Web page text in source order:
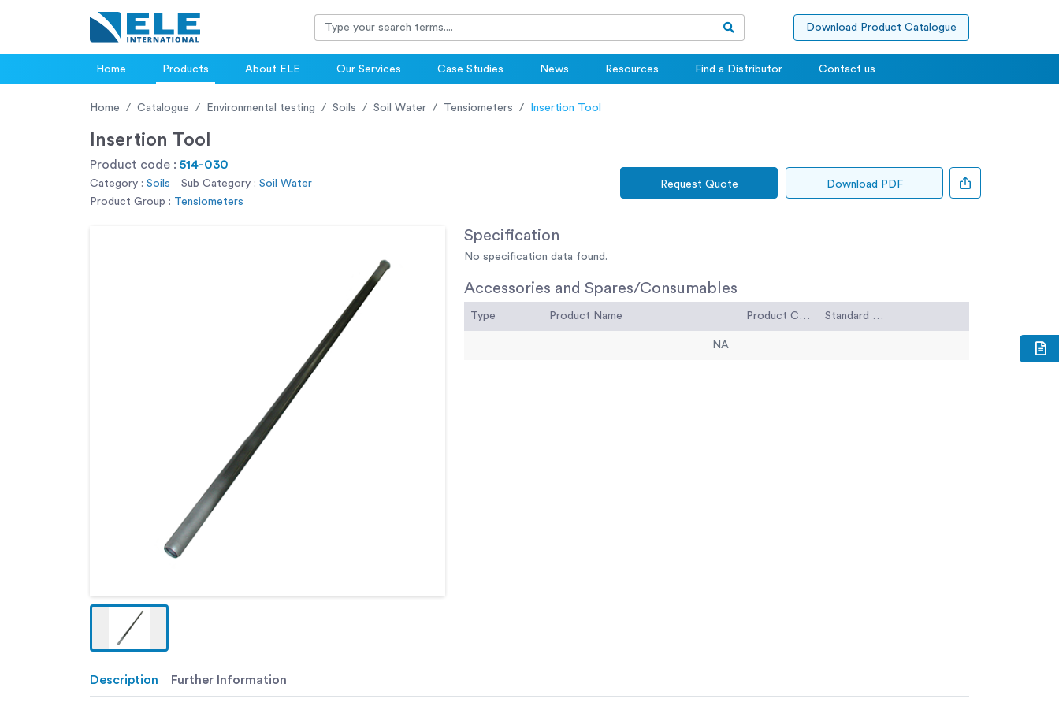
Download Product Catalogue
Home Products About ELE Our Services Case Studies News Resources Find a Distributor Contact us
Home Catalogue Environmental testing Soils Soil Water Tensiometers Insertion Tool
Insertion Tool
Product code : 514-030
Category : Soils Sub Category : Soil Water
Product Group : Tensiometers
Request Quote Download PDF
Specification
No specification data found.
Accessories and Spares/Consumables
Type Product Name Product Code Standard Code
NA
Description Further Information